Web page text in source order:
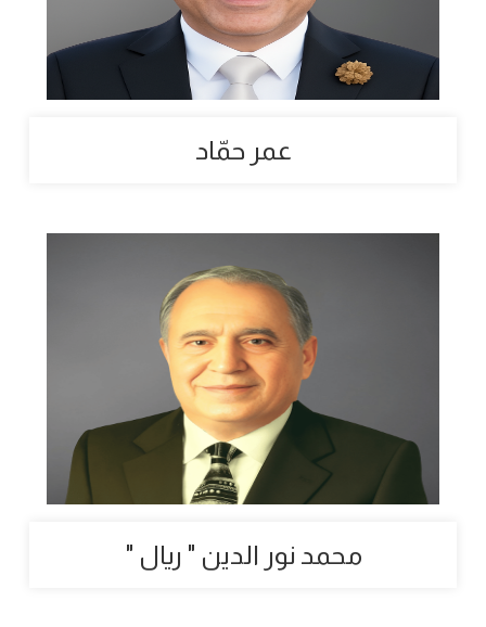
عمر حمّاد
" محمد نور الدين " ريال